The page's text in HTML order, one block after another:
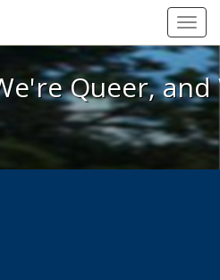
Here, We're Queer, and
Queer,